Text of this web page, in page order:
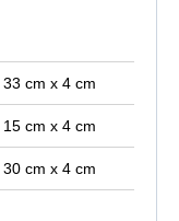
cm x 4 cm
cm x 4 cm
cm x 4 cm